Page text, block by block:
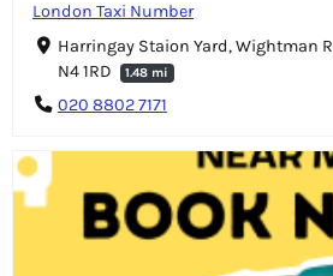
London Taxi Number
Harringay Staion Yard, Wightman
N4 1RD
1.48 mi
020 8802 7171